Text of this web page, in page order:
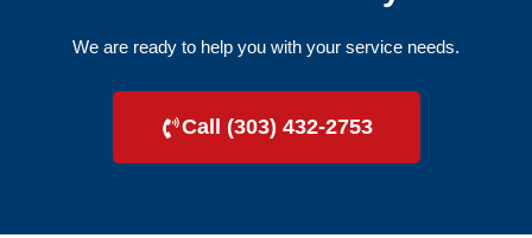
We are ready to help you with your service needs.
Call (303) 432-2753